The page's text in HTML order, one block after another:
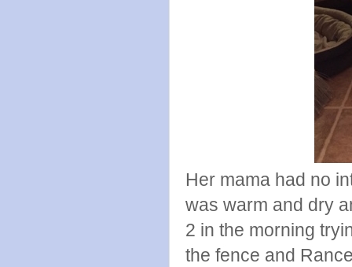
Her mama had no
was warm and dry
2 in the morning
the fence and